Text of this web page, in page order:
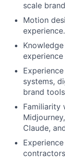
scale
Motion
experience.
systems,
brand
Familiarity
Claude,